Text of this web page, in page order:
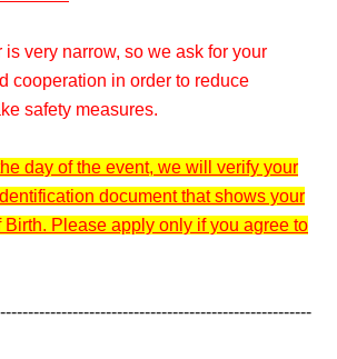
very narrow, so we ask for your
cooperation in order to reduce
safety measures.
day of the event, we will verify your
document that shows your
Birth. Please apply only if you agree to